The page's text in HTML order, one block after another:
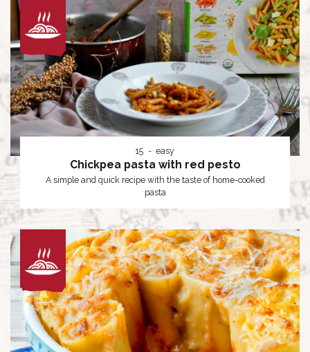
15 easy
Chickpea pasta with red pesto
A simple and quick recipe with the taste of home-cooked
pasta